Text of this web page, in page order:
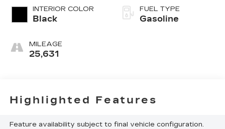
INTERIOR COLOR
Black
MILEAGE
25,631
FUEL TYPE
Gasoline
Highlighted Features
Feature availability subject to final vehicle configuration.